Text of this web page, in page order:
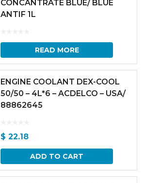
CONCANTRATE BLUE/ BLUE
ANTIF 1L
READ MORE
ENGINE COOLANT DEX-COOL
50/50 – 4L*6 – ACDELCO – USA/
88862645
$ 22.18
ADD TO CART